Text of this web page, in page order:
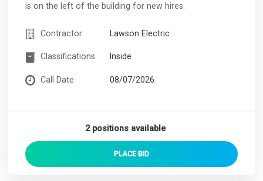
is on the left of the building for new hires.
Contractor Lawson Electric
Classifications Inside
Call Date 08/07/2026
2 positions available
PLACE BID